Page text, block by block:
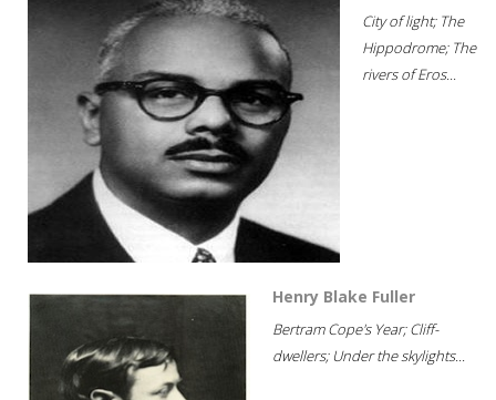
City of light; The
Hippodrome; The
rivers of Eros...
Henry Blake Fuller
Bertram Cope's Year; Cliff-
dwellers; Under the skylights...